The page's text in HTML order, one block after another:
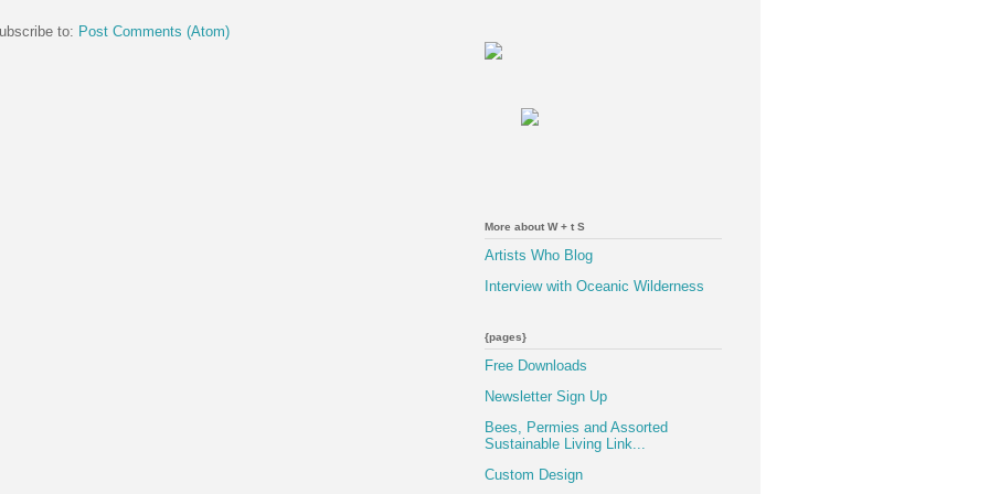
to: Post Comments (Atom)
More about W + t S
Artists Who Blog
Interview with Oceanic Wilderness
{pages}
Free Downloads
Newsletter Sign Up
Bees, Permies and Assorted
Sustainable Living Link...
Custom Design